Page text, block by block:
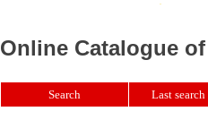
Online Catalogue
Search Last